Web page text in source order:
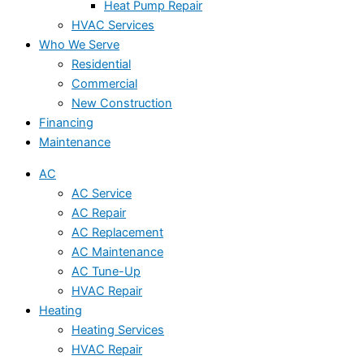
Heat Pump Repair
HVAC Services
Who We Serve
Residential
Commercial
New Construction
Financing
Maintenance
AC
AC Service
AC Repair
AC Replacement
AC Maintenance
AC Tune-Up
HVAC Repair
Heating
Heating Services
HVAC Repair